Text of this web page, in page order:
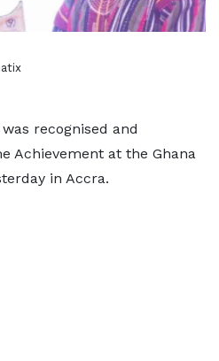
recognised and
Achievement at the Ghana
in Accra.